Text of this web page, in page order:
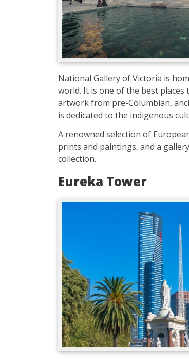
National Gallery of Victoria is
world. It is one of the best
artwork from pre-Columbian,
is dedicated to the indigenous
A renowned selection of
prints and paintings, and a
collection.
Eureka Tower